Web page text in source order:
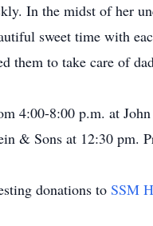
In the midst of her
sweet time with
them to take care of
4:00-8:00 p.m. at
& Sons at 12:30 pm.
donations to SSM